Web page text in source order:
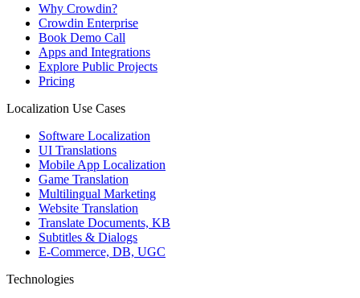
Why Crowdin?
Crowdin Enterprise
Book Demo Call
Apps and Integrations
Explore Public Projects
Pricing
Localization Use Cases
Software Localization
UI Translations
Mobile App Localization
Game Translation
Multilingual Marketing
Website Translation
Translate Documents, KB
Subtitles & Dialogs
E-Commerce, DB, UGC
Technologies